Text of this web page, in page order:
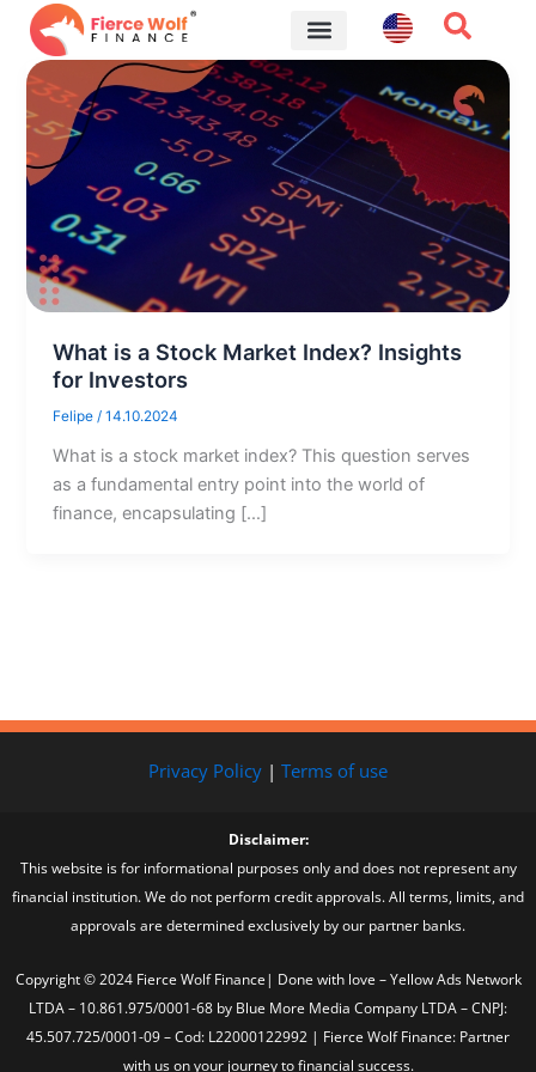
Skip
content
What is a Stock Market Index? Insights
for Investors
Felipe/14.10.2024
What is a stock market index? This question serves
as a fundamental entry point into the world of
finance, encapsulating […]
Privacy Policy | Terms of use
Disclaimer:
This website is for informational purposes only and does not represent any
financial institution. We do not perform credit approvals. All terms, limits, and
approvals are determined exclusively by our partner banks.
Copyright © 2024 Fierce Wolf Finance| Done with love – Yellow Ads Network
LTDA – 10.861.975/0001-68 by Blue More Media Company LTDA – CNPJ:
45.507.725/0001-09 – Cod: L22000122992 | Fierce Wolf Finance: Partner
with us on your journey to financial success.